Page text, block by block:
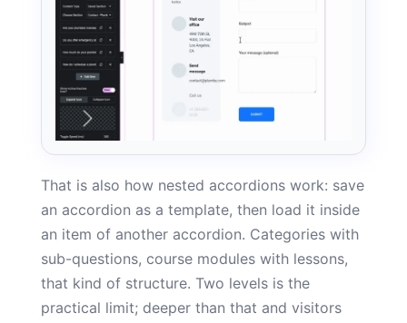
That is also how nested accordions work: save
an accordion as a template, then load it inside
an item of another accordion. Categories with
sub-questions, course modules with lessons,
that kind of structure. Two levels is the
practical limit; deeper than that and visitors